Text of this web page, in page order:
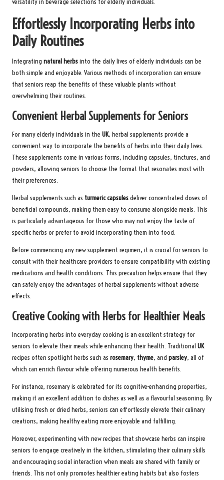
versatility in beverage selections for elderly individuals.
Effortlessly Incorporating Herbs into
Daily Routines
Integrating natural herbsinto the daily lives of elderly individuals can be
both simple and enjoyable. Various methods of incorporation can ensure
that seniors reap the benefits of these valuable plants without
overwhelming their routines.
Convenient Herbal Supplements for Seniors
For many elderly individuals in the UK, herbal supplements provide a
convenient way to incorporate the benefits of herbs into their daily lives.
These supplements come in various forms, including capsules, tinctures, and
powders, allowing seniors to choose the format that resonates most with
their preferences.
Herbal supplements such as turmeric capsulesdeliver concentrated doses of
beneficial compounds, making them easy to consume alongside meals. This
is particularly advantageous for those who may not enjoy the taste of
specific herbs or prefer to avoid incorporating them into food.
Before commencing any new supplement regimen, it is crucial for seniors to
consult with their healthcare providers to ensure compatibility with existing
medications and health conditions. This precaution helps ensure that they
can safely enjoy the advantages of herbal supplements without adverse
effects.
Creative Cooking with Herbs for Healthier Meals
Incorporating herbs into everyday cooking is an excellent strategy for
seniors to elevate their meals while enhancing their health. Traditional UK
recipes often spotlight herbs such as rosemary, thyme, and parsley, all of
which can enrich flavour while offering numerous health benefits.
For instance, rosemary is celebrated for its cognitive-enhancing properties,
making it an excellent addition to dishes as well as a flavourful seasoning. By
utilising fresh or dried herbs, seniors can effortlessly elevate their culinary
creations, making healthy eating more enjoyable and fulfilling.
Moreover, experimenting with new recipes that showcase herbs can inspire
seniors to engage creatively in the kitchen, stimulating their culinary skills
and encouraging social interaction when meals are shared with family or
friends. This not only promotes healthier eating habits but also fosters